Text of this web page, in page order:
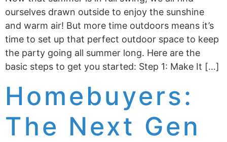
ourselves drawn outside to enjoy the sunshine
and warm air! But more time outdoors means it’s
time to set up that perfect outdoor space to keep
the party going all summer long. Here are the
basic steps to get you started: Step 1: Make It […]
Homebuyers:
The Next Gen